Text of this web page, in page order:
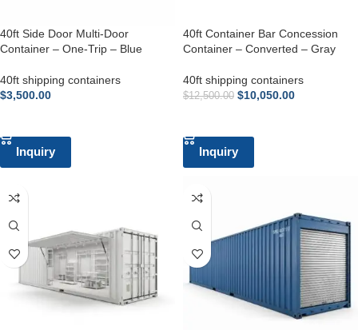
40ft Side Door Multi-Door
Container – One-Trip – Blue
40ft shipping containers
$3,500.00
Inquiry
40ft Container Bar Concession
Container – Converted – Gray
40ft shipping containers
$12,500.00 $10,050.00
Inquiry